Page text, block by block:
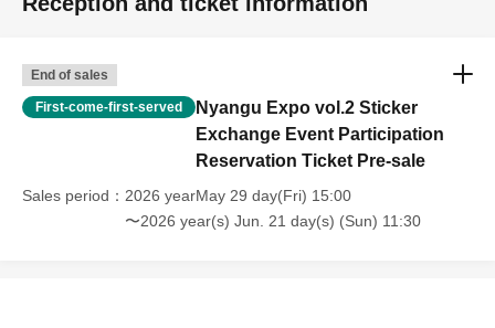
End of sales
First-come-first-served
Nyangu Expo vol.2 Sticker
Exchange Event Participation
Reservation Ticket Pre-sale
Sales period
2026 yearMay 29 day(Fri) 15:00
〜2026 year(s) Jun. 21 day(s) (Sun) 11:30